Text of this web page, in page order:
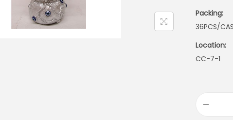
Packing:
36PCS/
Location:
CC-7-1